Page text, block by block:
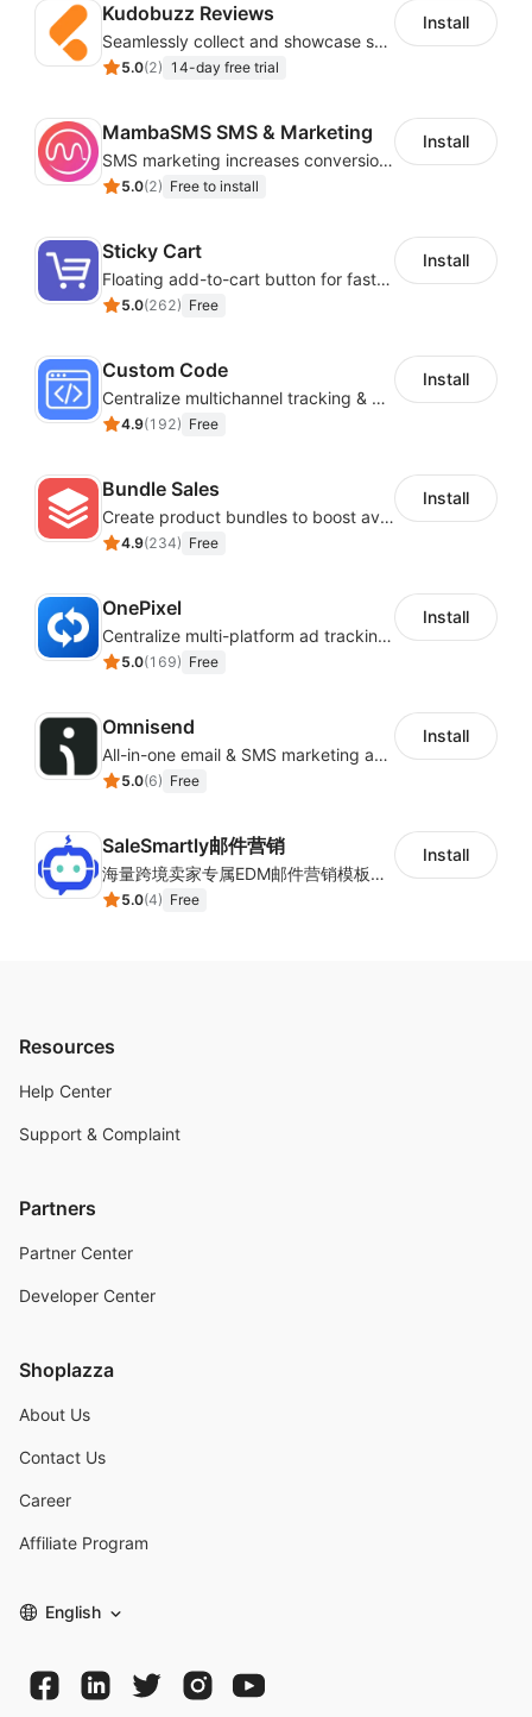
Kudobuzz Reviews
Seamlessly collect and showcase social & photo reviews to boost organic traffic
5.0(2) 14-day free trial
Install
MambaSMS SMS & Marketing
SMS marketing increases conversion rate and re-purchase rate of users
5.0(2) Free to install
Install
Sticky Cart
Floating add-to-cart button for faster checkouts
5.0(262) Free
Install
Custom Code
Centralize multichannel tracking & marketing codes in one place
4.9(192) Free
Install
Bundle Sales
Create product bundles to boost average order value
4.9(234) Free
Install
OnePixel
Centralize multi-platform ad tracking to better enhance your advertising results
5.0(169) Free
Install
Omnisend
All-in-one email & SMS marketing automation tool
5.0(6) Free
Install
SaleSmartly邮件营销
海量跨境卖家专属EDM邮件营销模板，从邮件发送到下单全链路效果追踪，全生命周期触达用户触达。
5.0(4) Free
Install
Resources
Help Center
Support & Complaint
Partners
Partner Center
Developer Center
Shoplazza
About Us
Contact Us
Career
Affiliate Program
English